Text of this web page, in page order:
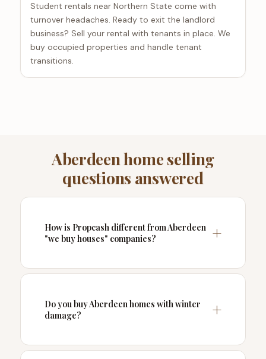
Student rentals near Northern State come with
turnover headaches. Ready to exit the landlord
business? Sell your rental with tenants in place. We
buy occupied properties and handle tenant
transitions.
Aberdeen home selling
questions answered
How is Propcash different from Aberdeen
"we buy houses" companies?
Do you buy Aberdeen homes with winter
damage?